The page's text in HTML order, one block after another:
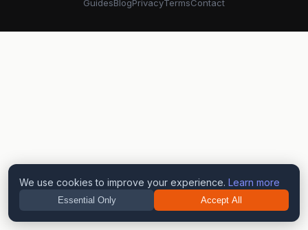
GuidesBlogPrivacyTermsContact
We use cookies to improve your experience. Learn more
Essential Only Accept All